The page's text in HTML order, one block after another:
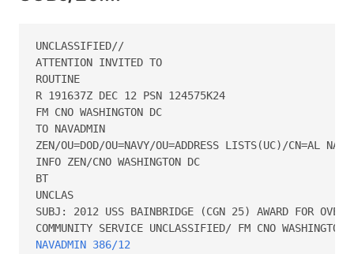
UNCLASSIFIED//
ATTENTION INVITED TO
ROUTINE
R 191637Z DEC 12 PSN 124575K24
FM CNO WASHINGTON DC
TO NAVADMIN
ZEN/OU=DOD/OU=NAVY/OU=ADDRESS LISTS(UC)/CN=AL
INFO ZEN/CNO WASHINGTON DC
BT
UNCLAS
SUBJ: 2012 USS BAINBRIDGE (CGN 25) AWARD FOR
NAVADMIN 386/12